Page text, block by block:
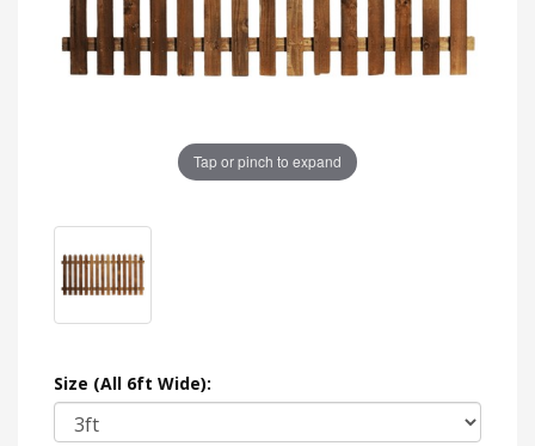
Tap or pinch to expand
Size (All 6ft Wide):